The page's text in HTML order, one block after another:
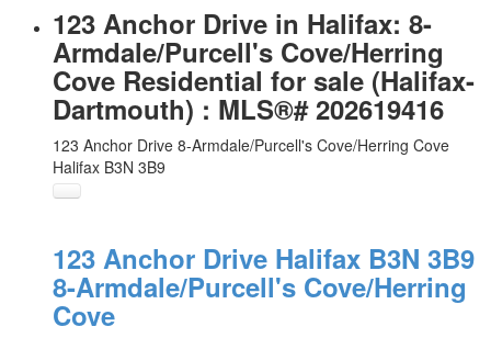
123 Anchor Drive in Halifax: 8-
Armdale/Purcell's Cove/Herring
Cove Residential for sale (Halifax-
Dartmouth) : MLS®# 202619416
123 Anchor Drive 8-Armdale/Purcell's Cove/Herring Cove
Halifax B3N 3B9
123 Anchor Drive Halifax B3N 3B9
8-Armdale/Purcell's Cove/Herring
Cove